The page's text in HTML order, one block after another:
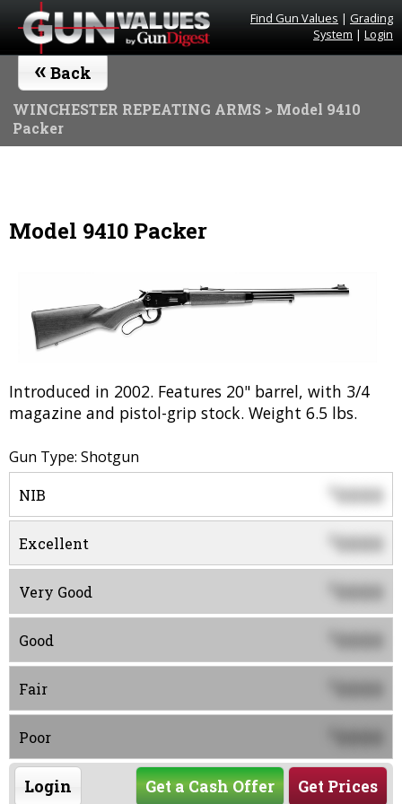
Find Gun Values | Grading
System | Login
« Back
WINCHESTER REPEATING ARMS > Model 9410
Packer
Model 9410 Packer
Introduced in 2002. Features 20" barrel, with 3/4
magazine and pistol-grip stock. Weight 6.5 lbs.
Gun Type: Shotgun
NIB $0000
Excellent 0000
Very Good 0000
Good 0000
Fair 0000
Poor 0000
Login Get Prices
Get a Cash Offer